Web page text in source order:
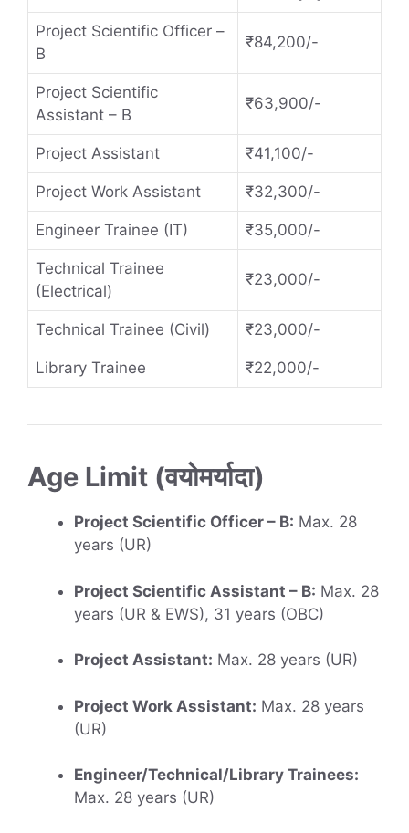
Project Scientific Officer –
B
₹84,200/-
Project Scientific
Assistant – B
₹63,900/-
Project Assistant ₹41,100/-
Project Work Assistant ₹32,300/-
Engineer Trainee (IT) ₹35,000/-
Technical Trainee
(Electrical)
₹23,000/-
Technical Trainee (Civil) ₹23,000/-
Library Trainee ₹22,000/-
Age Limit (वयोमर्यादा)
Project Scientific Officer – B: Max. 28
years (UR)
Project Scientific Assistant – B: Max. 28
years (UR & EWS), 31 years (OBC)
Project Assistant: Max. 28 years (UR)
Project Work Assistant: Max. 28 years
(UR)
Engineer/Technical/Library Trainees:
Max. 28 years (UR)